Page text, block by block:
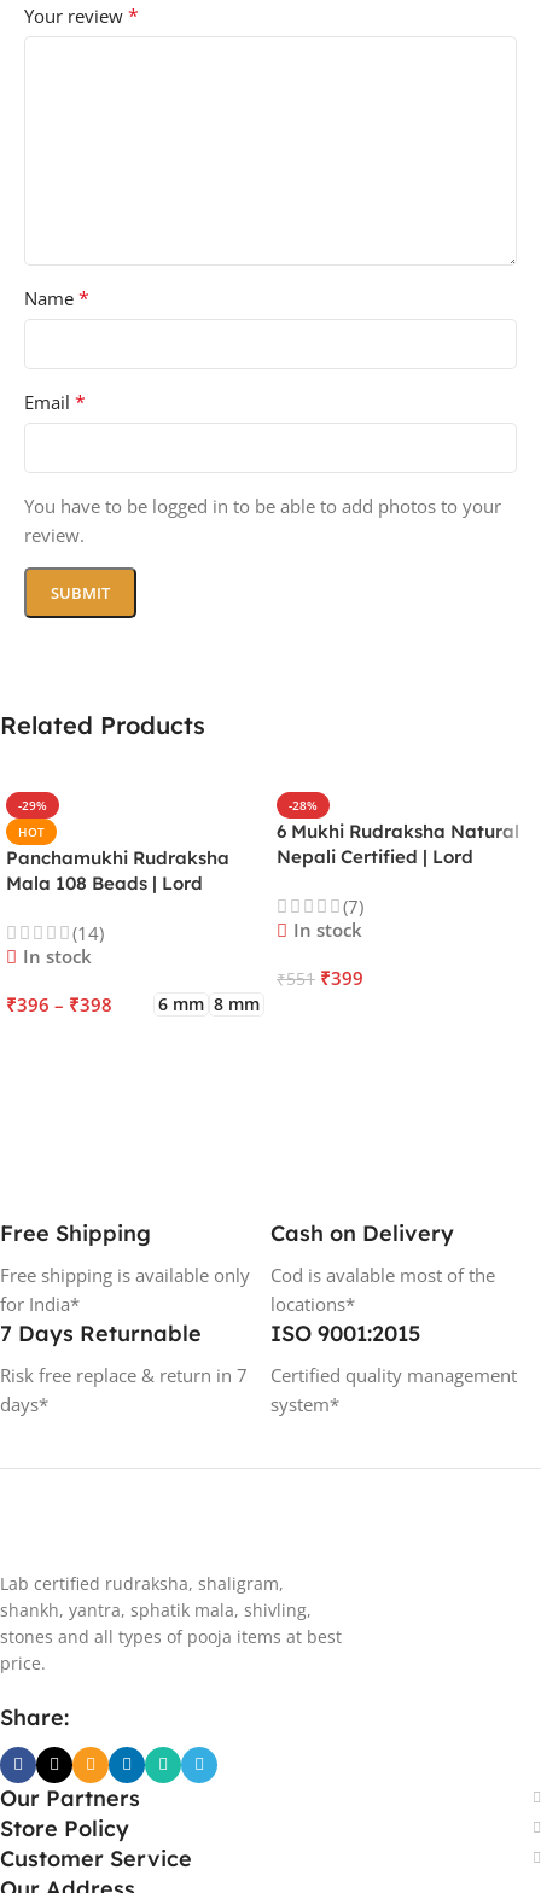
Your review *
Name *
Email *
You have to be logged in to be able to add photos to your
review.
Related Products
-29%
HOT
Panchamukhi Rudraksha
Mala 108 Beads | Lord
Most Common All in One
(14)
In stock
₹396 – ₹398 6 mm 8 mm
-28%
6 Mukhi Rudraksha Natural
Nepali Certified | Lord
Focus, Courage, Emotional
Stability & Energy
(7)
In stock
₹551 ₹399
Free Shipping
Free shipping is available only
for India*
Cash on Delivery
Cod is avalable most of the
locations*
7 Days Returnable
Risk free replace & return in 7
days*
ISO 9001:2015
Certified quality management
system*
Lab certified rudraksha, shaligram,
shankh, yantra, sphatik mala, shivling,
stones and all types of pooja items at best
price.
Share:
Our Partners
Store Policy
Customer Service